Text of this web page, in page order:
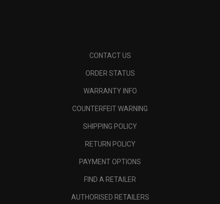
CONTACT US
ORDER STATUS
WARRANTY INFO
COUNTERFEIT WARNING
SHIPPING POLICY
RETURN POLICY
PAYMENT OPTIONS
FIND A RETAILER
AUTHORISED RETAILERS